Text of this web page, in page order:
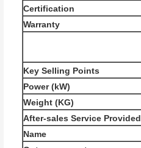
Certification
Warranty
Key Selling Points
Power (kW)
Weight (KG)
After-sales Service Provided
Name